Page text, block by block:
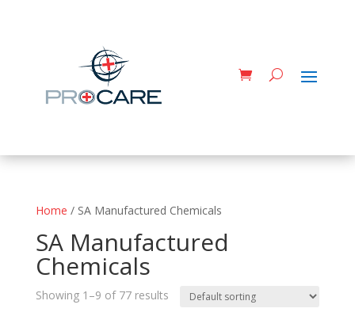
Home / SA Manufactured Chemicals
SA Manufactured
Chemicals
Showing 1–9 of 77 results